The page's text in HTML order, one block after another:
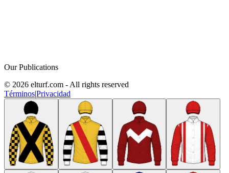
Our Publications
© 2026 elturf.com - All rights reserved
Términos|Privacidad